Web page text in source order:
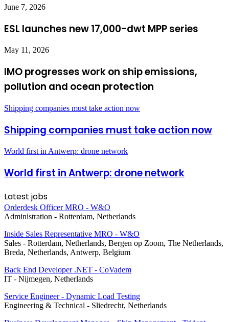
June 7, 2026
ESL launches new 17,000-dwt MPP series
May 11, 2026
IMO progresses work on ship emissions,
pollution and ocean protection
Shipping companies must take action now
Shipping companies must take action now
World first in Antwerp: drone network
World first in Antwerp: drone network
Latest jobs
Orderdesk Officer MRO - W&O
Administration - Rotterdam, Netherlands
Inside Sales Representative MRO - W&O
Sales - Rotterdam, Netherlands, Bergen op Zoom, The Netherlands,
Breda, Netherlands, Antwerp, Belgium
Back End Developer .NET - CoVadem
IT - Nijmegen, Netherlands
Service Engineer - Dynamic Load Testing
Engineering & Technical - Sliedrecht, Netherlands